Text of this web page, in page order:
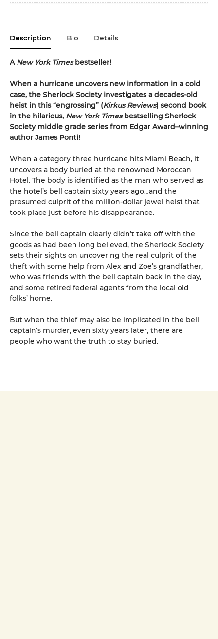
Description Bio Details
A New York Times bestseller!
When a hurricane uncovers new information in a cold
case, the Sherlock Society investigates a decades-old
heist in this “engrossing” (Kirkus Reviews) second book
in the hilarious, New York Timesbestselling Sherlock
Society middle grade series from Edgar Award–winning
author James Ponti!
When a category three hurricane hits Miami Beach, it
uncovers a body buried at the renowned Moroccan
Hotel. The body is identified as the man who served as
the hotel’s bell captain sixty years ago…and the
presumed culprit of the million-dollar jewel heist that
took place just before his disappearance.
Since the bell captain clearly didn’t take off with the
goods as had been long believed, the Sherlock Society
sets their sights on uncovering the real culprit of the
theft with some help from Alex and Zoe’s grandfather,
who was friends with the bell captain back in the day,
and some retired federal agents from the local old
folks’ home.
But when the thief may also be implicated in the bell
captain’s murder, even sixty years later, there are
people who want the truth to stay buried.